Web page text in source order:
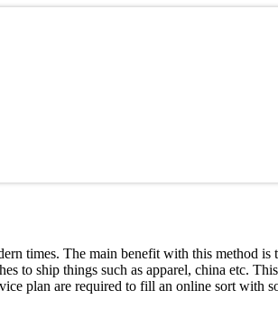
times. The main benefit with this method is
to ship things such as apparel, china etc.
plan are required to fill an online sort with